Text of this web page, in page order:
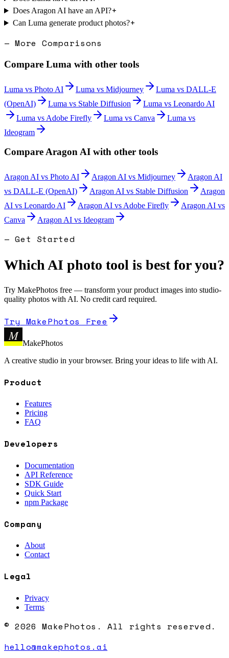
Does Aragon AI have an API?+
Can Luma generate product photos?+
— More Comparisons
Compare Luma with other tools
Luma vs Photo AI Luma vs Midjourney Luma vs DALL-E
(OpenAI)
Luma vs Stable Diffusion Luma vs Leonardo AI
Luma vs Adobe Firefly Luma vs Canva Luma vs
Ideogram
CompareAragon AI with other tools
Aragon AI vs Photo AI Aragon AI vs Midjourney
Aragon AI
vs DALL-E (OpenAI) Aragon AI vs Stable Diffusion
Aragon
AI vs Leonardo AI Aragon AI vs Adobe Firefly Aragon AI vs
Canva
Aragon AI vs Ideogram
— Get Started
Which AI photo tool is best for you?
Try MakePhotos free — transform your product images into studio-
quality photos with AI. No credit card required.
Try MakePhotos Free
M
MakePhotos
A creative studio in your browser. Bring your ideas to life with AI.
Product
Features
Pricing
FAQ
Developers
Documentation
API Reference
SDK Guide
Quick Start
npm Package
Company
About
Contact
Legal
Privacy
Terms
© 2026 MakePhotos. All rights reserved.
hello@makephotos.ai